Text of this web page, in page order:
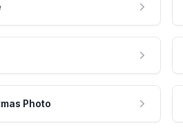
Photo